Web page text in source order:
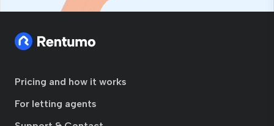
Pricing and how it works
For letting agents